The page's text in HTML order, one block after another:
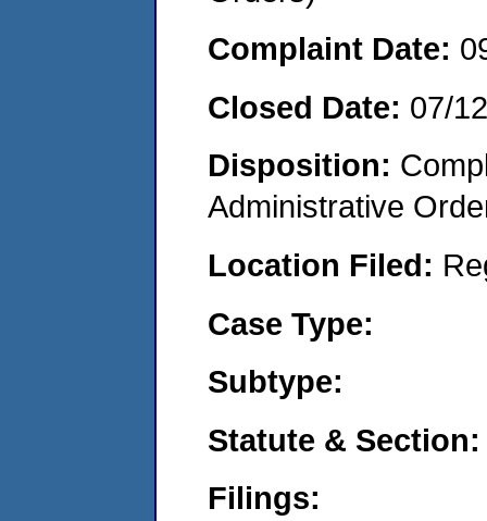
Complaint Date:
Closed Date: 07/
Disposition:
Administrative
Location Filed:
Case Type:
Subtype:
Statute & Section:
Filings: